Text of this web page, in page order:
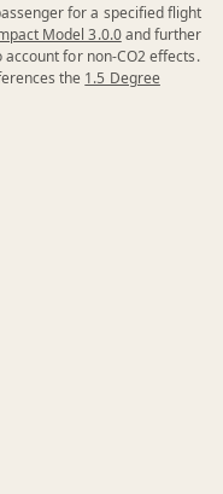
for a specified flight
Model 3.0.0and further
for non-CO2 effects.
the 1.5 Degree